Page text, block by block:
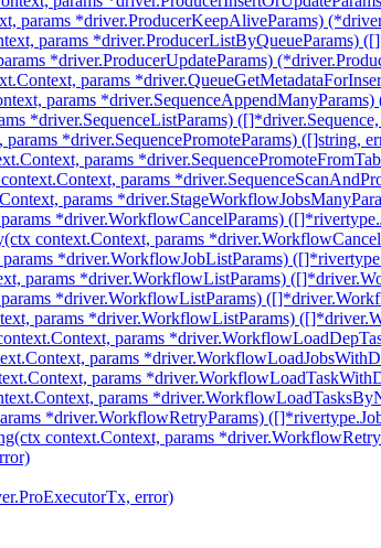
params *driver.ProducerKeepAliveParams)
params *driver.ProducerListByQueueParams)
*driver.ProducerUpdateParams)
params
params *driver.SequenceAppendManyParams)
*driver.SequenceListParams)
*driver.SequencePromoteParams) ([]string,
params
params
params
*driver.WorkflowCancelParams)
context.Context, params
*driver.WorkflowJobListParams)
params *driver.WorkflowListParams)
*driver.WorkflowListParams)
params *driver.WorkflowListParams)
params
params
params
params
*driver.WorkflowRetryParams)
context.Context, params
error)